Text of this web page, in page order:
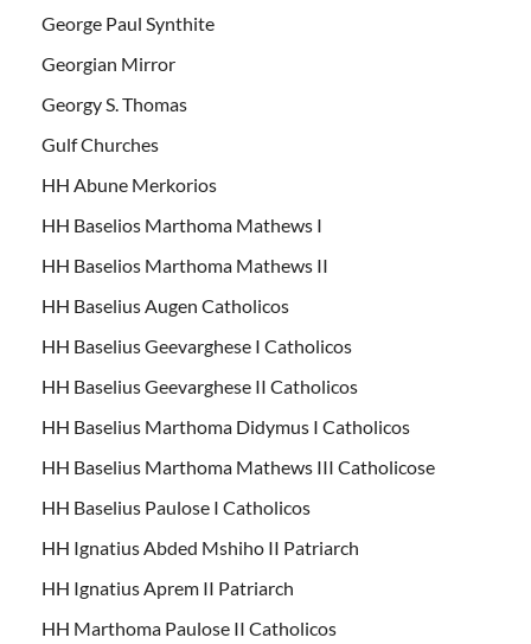
George Paul Synthite
Georgian Mirror
Georgy S. Thomas
Gulf Churches
HH Abune Merkorios
HH Baselios Marthoma Mathews I
HH Baselios Marthoma Mathews II
HH Baselius Augen Catholicos
HH Baselius Geevarghese I Catholicos
HH Baselius Geevarghese II Catholicos
HH Baselius Marthoma Didymus I Catholicos
HH Baselius Marthoma Mathews III Catholicose
HH Baselius Paulose I Catholicos
HH Ignatius Abded Mshiho II Patriarch
HH Ignatius Aprem II Patriarch
HH Marthoma Paulose II Catholicos